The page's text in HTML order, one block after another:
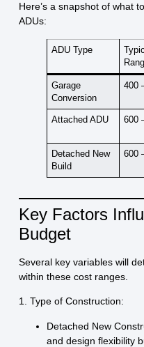
Here’s a snapshot of what
ADUs:
ADU Type
Garage
Conversion
400
Attached ADU 600
Detached New
Build
600
Key Factors
Budget
Several key variables will
within these cost ranges.
1. Type of Construction:
Detached New
and design flexibility